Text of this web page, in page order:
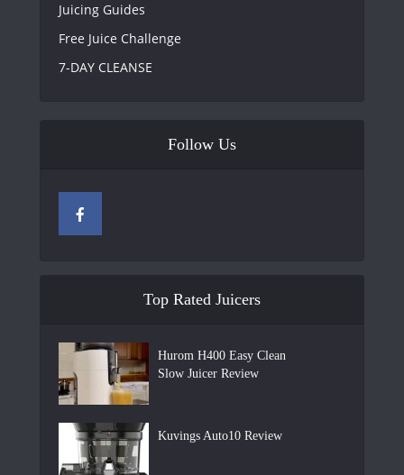
Juicing Guides
Free Juice Challenge
7-DAY CLEANSE
Follow Us
Top Rated Juicers
Hurom H400 Easy Clean
Slow Juicer Review
Kuvings Auto10 Review